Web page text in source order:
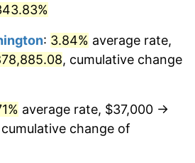
5.46%
4.38%
$10,243,926.38
$20,487,852.76dollars
: 3.84% average rate,
, cumulative change
average rate, $37,000 →
cumulative change of